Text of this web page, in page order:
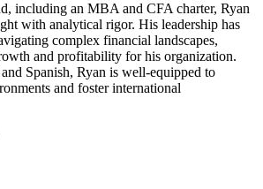
including an MBA and CFA charter, Ryan
with analytical rigor. His leadership has
complex financial landscapes,
and profitability for his organization.
Spanish, Ryan is well-equipped to
and foster international